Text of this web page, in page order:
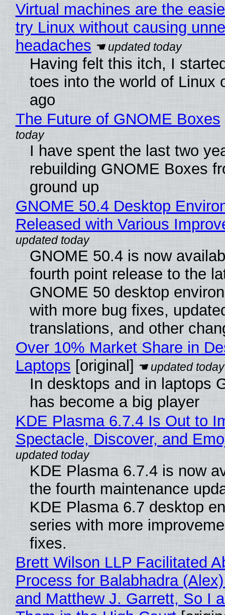
Virtual machines are the
try Linux without causing
headaches
Having felt this itch, I
toes into the world of Linux
ago
The Future of GNOME Boxes
I have spent the last two
rebuilding GNOME Boxes
ground up
GNOME 50.4 Desktop
Released with Various
GNOME 50.4 is now
fourth point release to the
GNOME 50 desktop
with more bug fixes,
translations, and other
Over 10% Market Share in
Laptops [original]
In desktops and in laptops
has become a big player
KDE Plasma 6.7.4 Is Out to
Spectacle, Discover, and
KDE Plasma 6.7.4 is now
the fourth maintenance
KDE Plasma 6.7 desktop
series with more
fixes.
Brett Wilson LLP Facilitated
Process for Balabhadra
and Matthew J. Garrett, So I